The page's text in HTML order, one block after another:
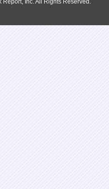
Inc. All Rights Reserved.